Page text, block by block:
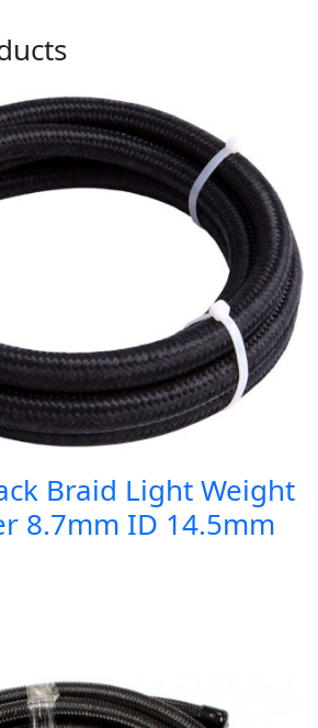
Braid Light Weight
8.7mm ID 14.5mm